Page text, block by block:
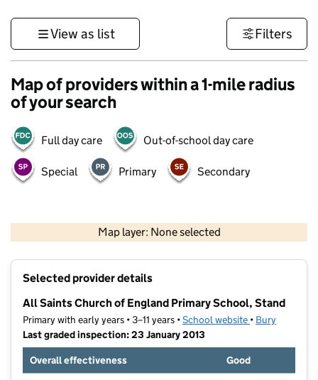
View as list Filters
Map of providers within a 1-mile radius
of your search
Full day care Out-of-school day care
Special Primary Secondary
Map layer: None selected
Contains OS data © Crown copyright and database rights 2026
Selected provider details
All Saints Church of England Primary School, Stand
Primary with early years • 3–11 years •School website (opens in new
• Bury
Last graded inspection: 23 January 2013
Overall effectiveness
Good